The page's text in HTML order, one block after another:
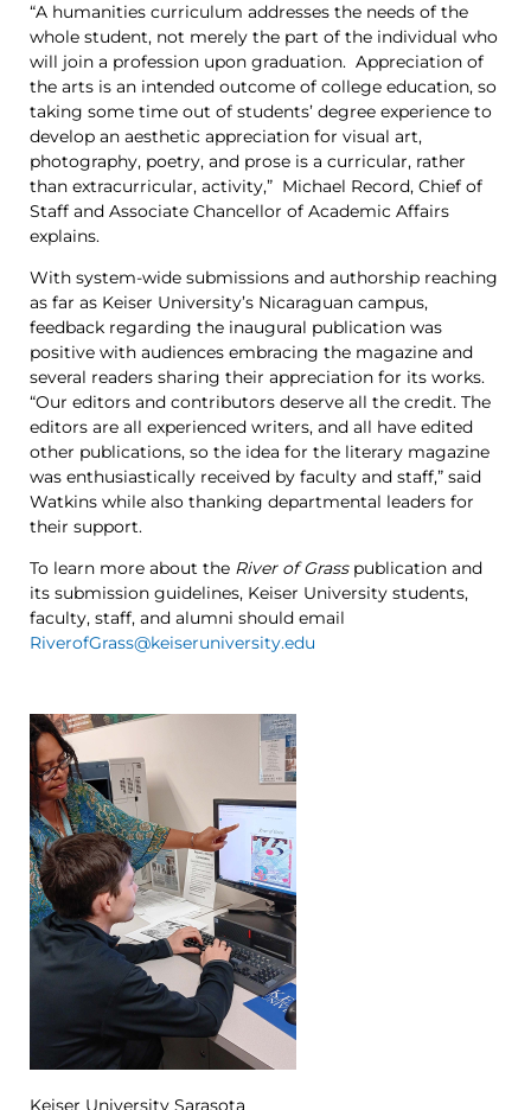
“A humanities curriculum addresses the needs of the
whole student, not merely the part of the individual who
will join a profession upon graduation. Appreciation of
the arts is an intended outcome of college education, so
taking some time out of students’ degree experience to
develop an aesthetic appreciation for visual art,
photography, poetry, and prose is a curricular, rather
than extracurricular, activity,” Michael Record, Chief of
Staff and Associate Chancellor of Academic Affairs
explains.
With system-wide submissions and authorship reaching
as far as Keiser University’s Nicaraguan campus,
feedback regarding the inaugural publication was
positive with audiences embracing the magazine and
several readers sharing their appreciation for its works.
“Our editors and contributors deserve all the credit. The
editors are all experienced writers, and all have edited
other publications, so the idea for the literary magazine
was enthusiastically received by faculty and staff,” said
Watkins while also thanking departmental leaders for
their support.
To learn more about the River of Grasspublication and
its submission guidelines, Keiser University students,
faculty, staff, and alumni should email
RiverofGrass@keiseruniversity.edu
Keiser University Sarasota